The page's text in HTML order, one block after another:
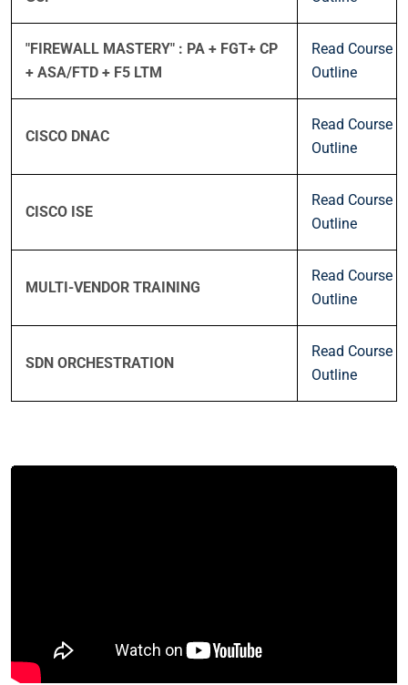
"FIREWALL MASTERY" : PA + FGT+ CP
+ ASA/FTD + F5 LTM
Read Course
Outline
CISCO DNAC
Read Course
Outline
CISCO ISE
Read Course
Outline
MULTI-VENDOR TRAINING
Read Course
Outline
SDN ORCHESTRATION
Read Course
Outline